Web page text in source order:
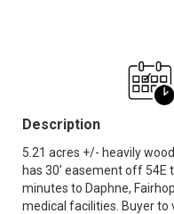
Description
5.21 acres +/- heavily
has 30’ easement off
minutes to Daphne,
medical facilities. Buyer